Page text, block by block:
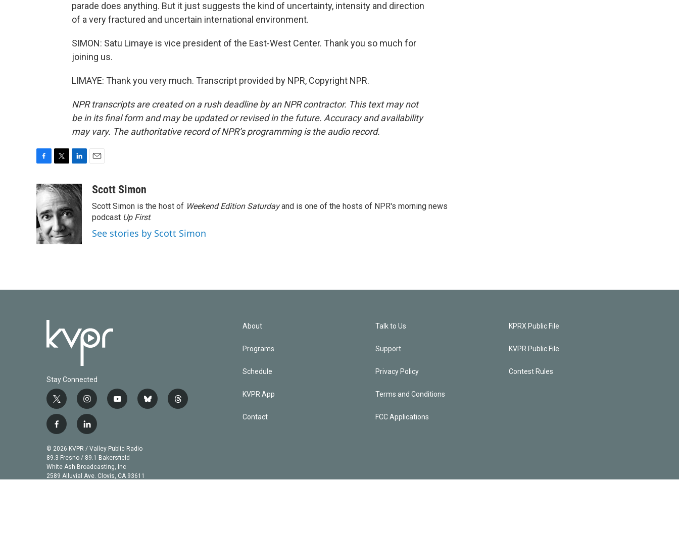
parade does anything. But it just suggests the kind of uncertainty, intensity and direction
of a very fractured and uncertain international environment.
SIMON: Satu Limaye is vice president of the East-West Center. Thank you so much for
joining us.
LIMAYE: Thank you very much. Transcript provided by NPR, Copyright NPR.
NPR transcripts are created on a rush deadline by an NPR contractor. This text may not
be in its final form and may be updated or revised in the future. Accuracy and availability
may vary. The authoritative record of NPR’s programming is the audio record.
c
e
b
o
o
k
i
t
t
e
r
n
k
e
d
I
n
aScott Simon
Scott Simon is the host of Weekend Edition Saturdayand is one of the hosts of NPR's morning news
podcast Up First.
See stories by Scott Simon
Stay Connected
t
w
i
t
t
e
r
i
n
s
t
a
g
r
a
y
u
b
e
b
t
f
c
e
b
o
l
n
k
e
d
© 2026 KVPR / Valley Public Radio
89.3 Fresno / 89.1 Bakersfield
White Ash Broadcasting, Inc
2589 Alluvial Ave. Clovis, CA 93611
About
Programs
Schedule
KVPR App
Contact
Talk to Us
Support
Privacy Policy
Terms and Conditions
FCC Applications
KPRX Public File
KVPR Public File
Contest Rules